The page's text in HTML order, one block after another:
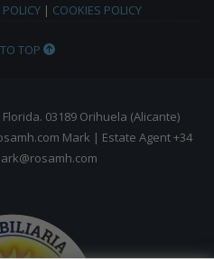
POLICY | COOKIES POLICY
TOP
03189 Orihuela (Alicante)
Mark | Estate Agent +34